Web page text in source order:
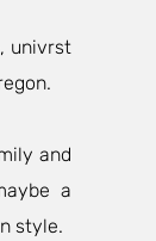
univrst
and
a
style.